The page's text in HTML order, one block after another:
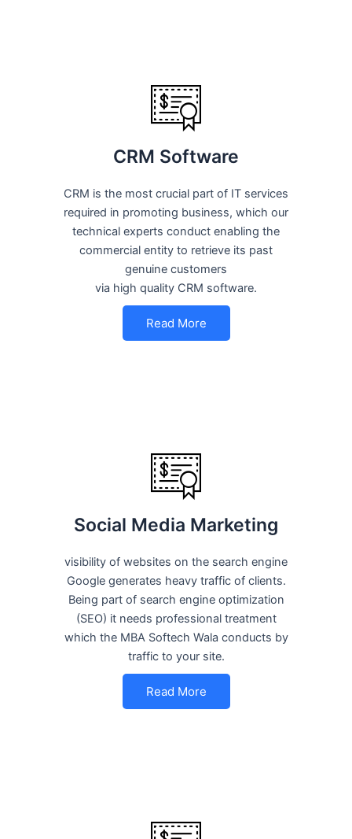
CRM Software
CRM is the most crucial part of IT services
required in promoting business, which our
technical experts conduct enabling the
commercial entity to retrieve its past
genuine customers
via high quality CRM software.
Read More
Social Media Marketing
visibility of websites on the search engine
Google generates heavy traffic of clients.
Being part of search engine optimization
(SEO) it needs professional treatment
which the MBA Softech Wala conducts by
traffic to your site.
Read More